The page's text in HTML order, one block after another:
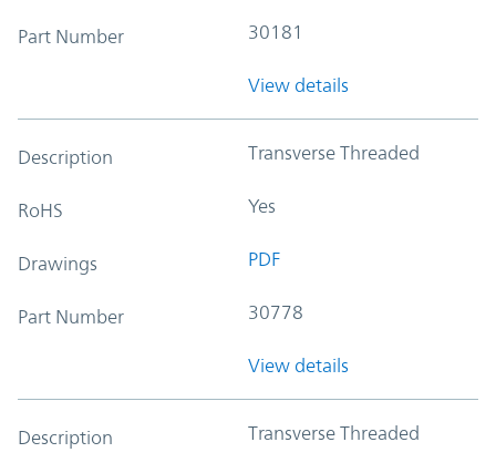
Part Number 30181
View details
Description Transverse Threaded
RoHS Yes
Drawings PDF
Part Number 30778
View details
Description Transverse Threaded